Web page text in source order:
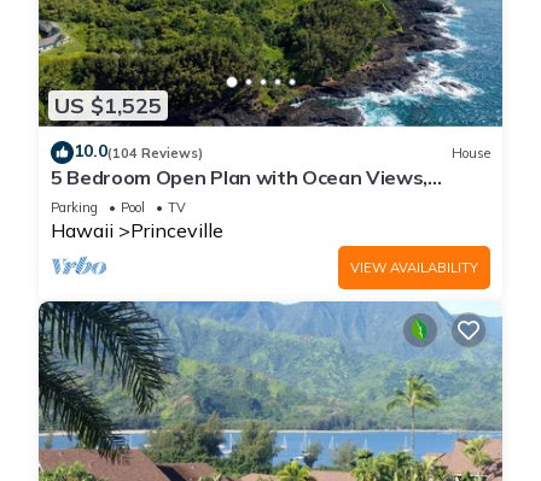
US $1,525
10.0(104 Reviews) House
5 Bedroom Open Plan with Ocean Views,
Queens Bath, Bali Hai, and Golf Course
Parking Pool TV
Hawaii Princeville
VIEW AVAILABILITY